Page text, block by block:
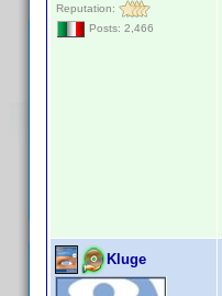
Reputation:
Posts: 2,466
Kluge